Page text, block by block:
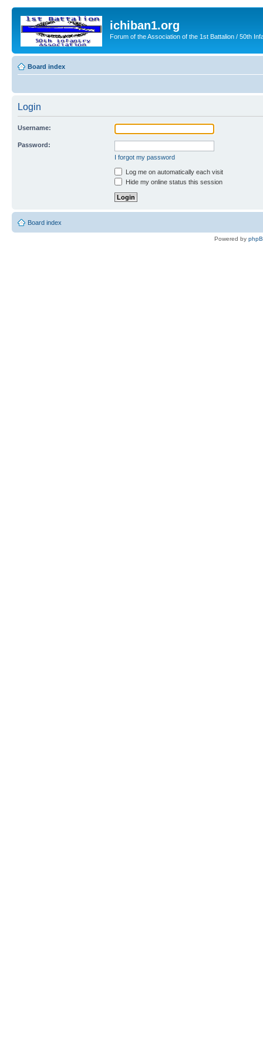
ichiban1.org
Forum of the Association of the 1st Battalion / 50th
Board index
Login
Username:
Password:
I forgot my password
Log me on automatically each visit
Hide my online status this session
Board index
Powered by